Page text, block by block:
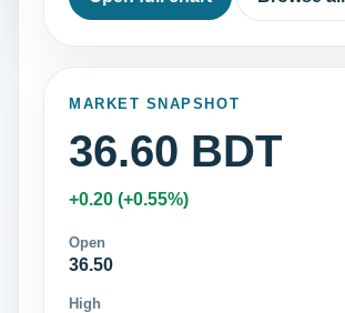
MARKET SNAPSHOT
36.60 BDT
+0.20 (+0.55%)
Open
36.50
High